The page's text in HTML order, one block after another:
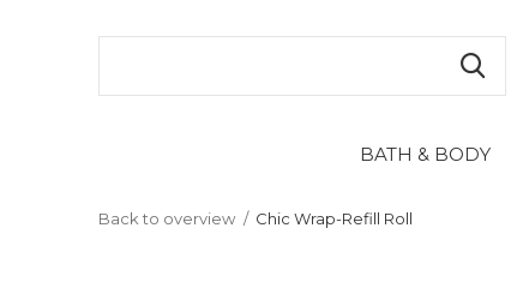
BATH & BODY
Back to overview Chic Wrap-Refill Roll